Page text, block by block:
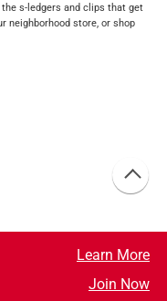
s-ledgers and clips that get
neighborhood store, or shop
Learn More
Join Now